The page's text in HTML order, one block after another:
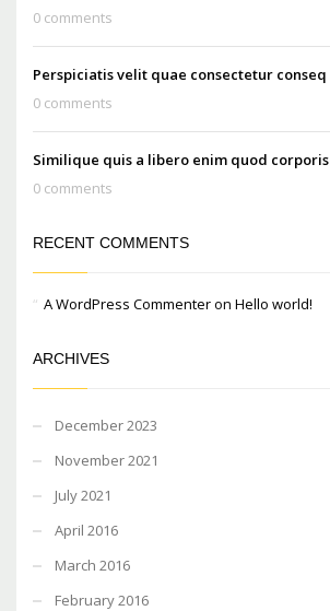
0 comments
Perspiciatis velit quae consectetur conseq
0 comments
Similique quis a libero enim quod corporis
0 comments
RECENT COMMENTS
A WordPress Commenteron Hello world!
ARCHIVES
December 2023
November 2021
July 2021
April 2016
March 2016
February 2016